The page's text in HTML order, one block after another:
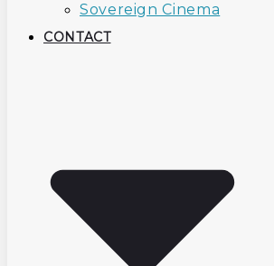
Sovereign Cinema
CONTACT